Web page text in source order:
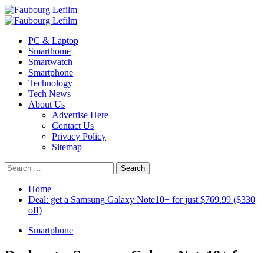
Skip
to
Primary
PC & Laptop
Smarthome
Smartwatch
Smartphone
Technology
Tech News
About Us
Advertise Here
Contact Us
Privacy Policy
Sitemap
Search
for:
Home
Deal: get a Samsung Galaxy Note10+ for just $769.99 ($330
off)
Smartphone